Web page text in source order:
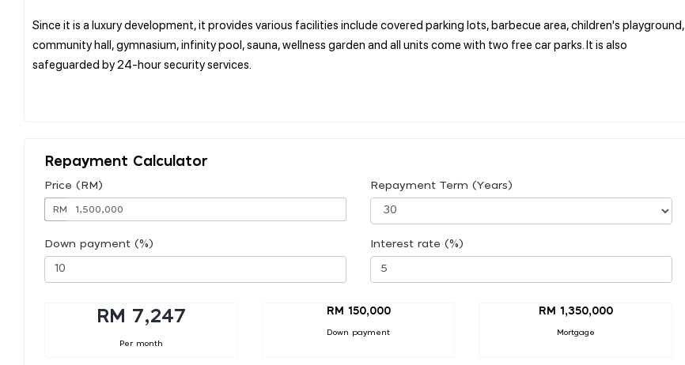
Since it is a luxury development, it provides various facilities include covered parking lots, barbecue area, children's playground,
community hall, gymnasium, infinity pool, sauna, wellness garden and all units come with two free car parks. It is also
safeguarded by 24-hour security services.
Repayment Calculator
Price (RM)
RM
Repayment Term (Years)
Down payment (%) Interest rate (%)
RM 7,247
Per month
RM 150,000
Down payment
RM 1,350,000
Mortgage